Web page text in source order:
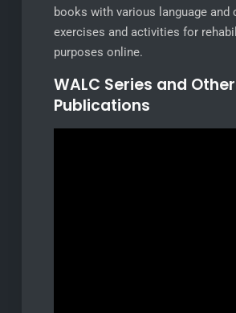
books with various language and
exercises and activities for
purposes online.
WALC Series and Other
Publications